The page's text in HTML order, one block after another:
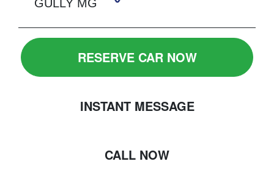
GULLY MG
RESERVE CAR NOW
INSTANT MESSAGE
CALL NOW